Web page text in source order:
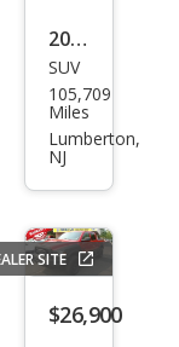
2021
Che
vrol
et
Equi
LT
SUV
105,709
Miles
Lumberton,
NJ
SITE
$26,900